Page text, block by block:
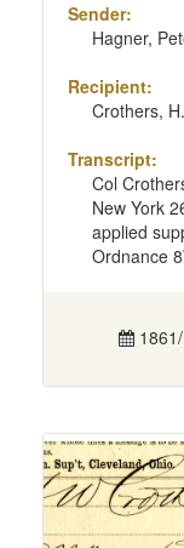
Sender:
Hagner,
Recipient:
Crothers,
Transcript:
Col
New York
applied
Ordnance